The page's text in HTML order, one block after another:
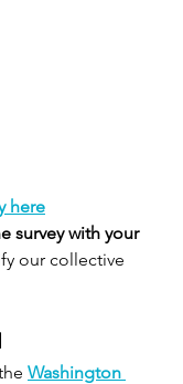
here
survey with your
our collective
Washington